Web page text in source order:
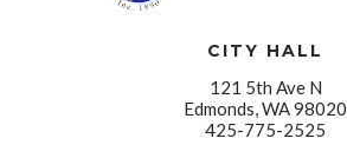
CITY HALL
121 5th Ave N
Edmonds, WA 98020
425-775-2525